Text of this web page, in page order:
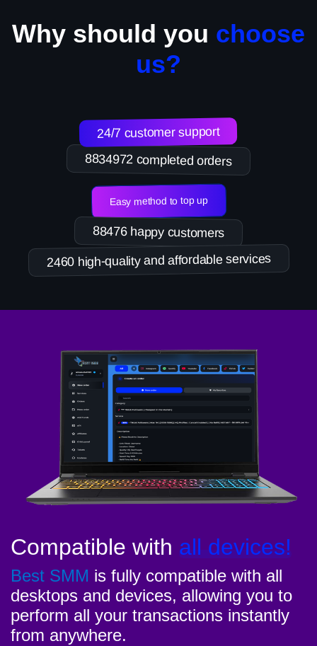
Why should you choose
us?
8834972 completed orders
24/7 customer support
Easy method to top up
88476 happy customers
2460 high-quality and affordable services
Compatible with all devices!
Best SMM is fully compatible with all
desktops and devices, allowing you to
perform all your transactions instantly
from anywhere.